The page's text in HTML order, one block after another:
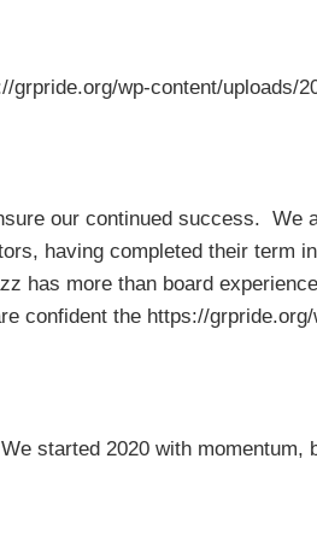
wp-content/uploads/
our continued success.
having completed their term
has more than board
the https://
started 2020 with